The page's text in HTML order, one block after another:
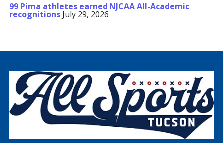
99 Pima athletes earned NJCAA All-Academic
recognitions July 29, 2026